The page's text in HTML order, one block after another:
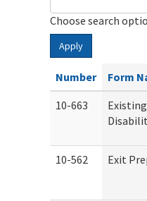
Choose search
Apply
Number Form
10-663
10-562 Exit